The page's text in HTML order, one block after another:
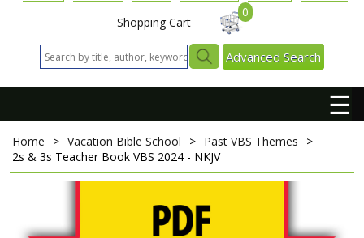
Shopping Cart
0
Advanced Search
☰
Home > Vacation Bible School > Past VBS Themes
>
2s & 3s Teacher Book VBS 2024 - NKJV